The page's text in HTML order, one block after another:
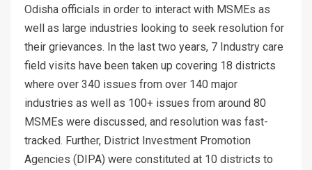
Odisha officials in order to interact with MSMEs as
well as large industries looking to seek resolution for
their grievances. In the last two years, 7 Industry care
field visits have been taken up covering 18 districts
where over 340 issues from over 140 major
industries as well as 100+ issues from around 80
MSMEs were discussed, and resolution was fast-
tracked. Further, District Investment Promotion
Agencies (DIPA) were constituted at 10 districts to